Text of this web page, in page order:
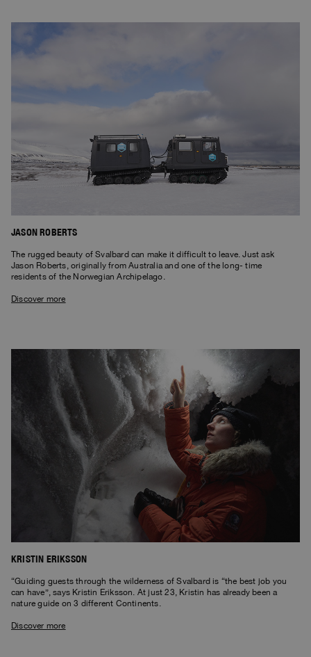
JASON ROBERTS
The rugged beauty of Svalbard can make it difficult to leave. Just ask
Jason Roberts, originally from Australia and one of the long- time
residents of the Norwegian Archipelago.
Discover more
KRISTIN ERIKSSON
“Guiding guests through the wilderness of Svalbard is “the best job you
can have”, says Kristin Eriksson. At just 23, Kristin has already been a
nature guide on 3 different Continents.
Discover more